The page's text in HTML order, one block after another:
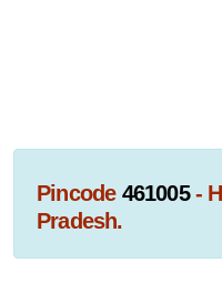
Pincode 461005-
Pradesh.